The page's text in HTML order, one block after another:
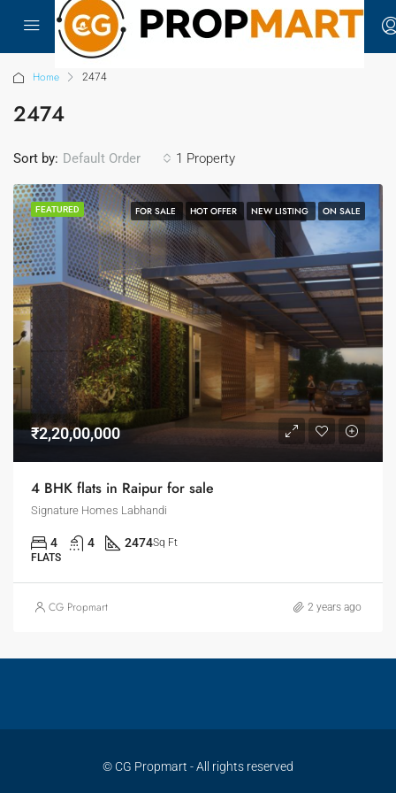
Home 2474
2474
1 Property
Sort by: Default Order
FEATURED FOR SALE HOT OFFER NEW LISTING ON SALE
₹2,20,00,000
4 BHK flats in Raipur for sale
Signature Homes Labhandi
4 4 2474Sq Ft
FLATS
CG Propmart 2 years ago
© CG Propmart - All rights reserved